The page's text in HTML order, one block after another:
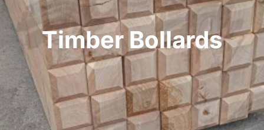
Timber Bollards